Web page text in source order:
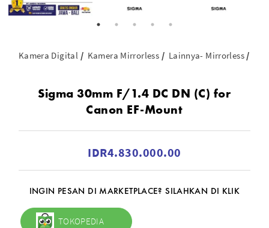
Kamera Digital Kamera Mirrorless Lainnya- Mirrorless
Sigma 30mm F/1.4 DC DN (C) for
Canon EF-Mount
IDR4.830.000.00
INGIN PESAN DI MARKETPLACE? SILAHKAN DI KLIK
TOKOPEDIA